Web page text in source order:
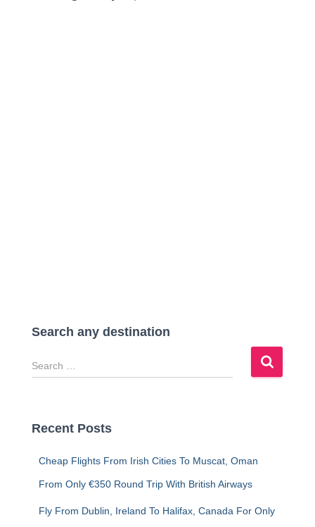
Search any destination
S
e
c
Recent Posts
Cheap Flights From Irish Cities To Muscat, Oman
From Only €350 Round Trip With British Airways
Fly From Dublin, Ireland To Halifax, Canada For Only